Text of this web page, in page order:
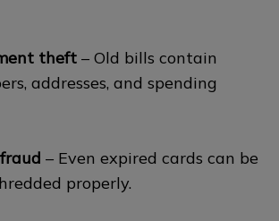
theft – Old bills contain
addresses, and spending
– Even expired cards can be
properly.